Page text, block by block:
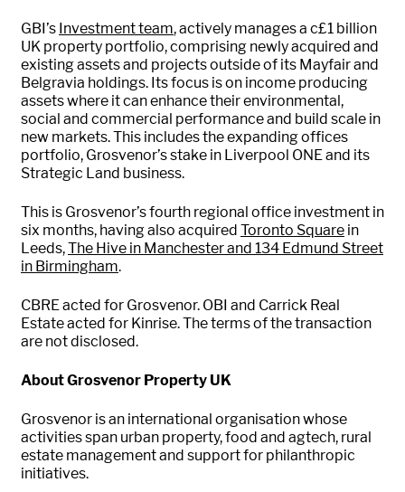
GBI’s Investment team, actively manages a c£1 billion
UK property portfolio, comprising newly acquired and
existing assets and projects outside of its Mayfair and
Belgravia holdings. Its focus is on income producing
assets where it can enhance their environmental,
social and commercial performance and build scale in
new markets. This includes the expanding offices
portfolio, Grosvenor’s stake in Liverpool ONE and its
Strategic Land business.
This is Grosvenor’s fourth regional office investment in
six months, having also acquired Toronto Square in
Leeds,The Hive in Manchester and 134 Edmund Street
in Birmingham.
CBRE acted for Grosvenor. OBI and Carrick Real
Estate acted for Kinrise. The terms of the transaction
are not disclosed.
About Grosvenor Property UK
Grosvenor is an international organisation whose
activities span urban property, food and agtech, rural
estate management and support for philanthropic
initiatives.